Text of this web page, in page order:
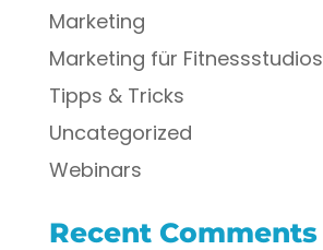
Marketing
Marketing für Fitnessstudios
Tipps & Tricks
Uncategorized
Webinars
Recent Comments